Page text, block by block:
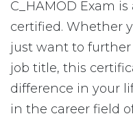
C_HAMOD Exam
certified. Whether
just want to
job title, this
difference in your
in the career field